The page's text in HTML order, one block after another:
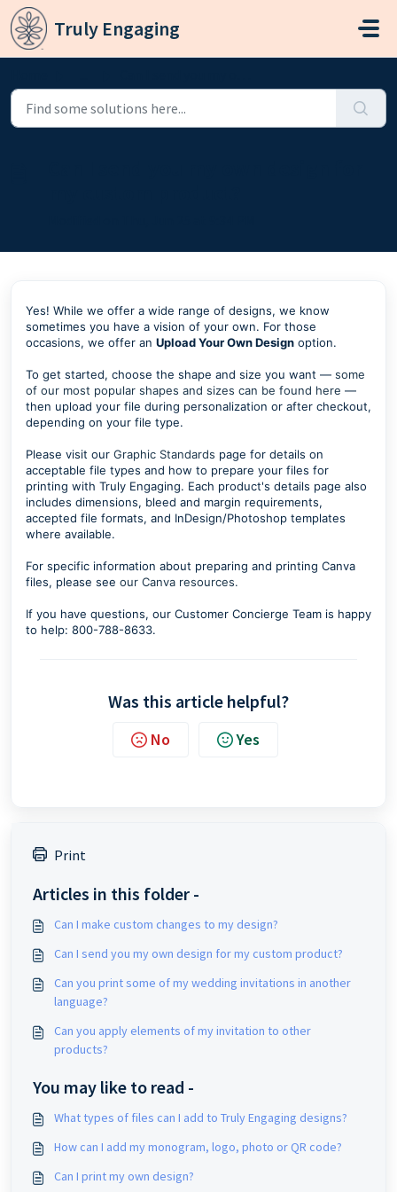
Skip to main content
Truly Engaging
Yes! While we offer a wide range of designs, we know
sometimes you have a vision of your own. For those
occasions, we offer an Upload Your Own Design option.
To get started, choose the shape and size you want — some
of our most popular shapes and sizes can be found here —
then upload your file during personalization or after checkout,
depending on your file type.
Please visit our Graphic Standards page for details on
acceptable file types and how to prepare your files for
printing with Truly Engaging. Each product's details page also
includes dimensions, bleed and margin requirements,
accepted file formats, and InDesign/Photoshop templates
where available.
For specific information about preparing and printing Canva
files, please see our Canva resources.
If you have questions, our Customer Concierge Team is happy
to help: 800-788-8633.
Was this article helpful?
No Yes
Print
Articles in this folder -
Can I make custom changes to my design?
Can I send you my own design for my custom product?
Can you print some of my wedding invitations in another
language?
Can you apply elements of my invitation to other
products?
You may like to read -
What types of files can I add to Truly Engaging designs?
How can I add my monogram, logo, photo or QR code?
Can I print my own design?